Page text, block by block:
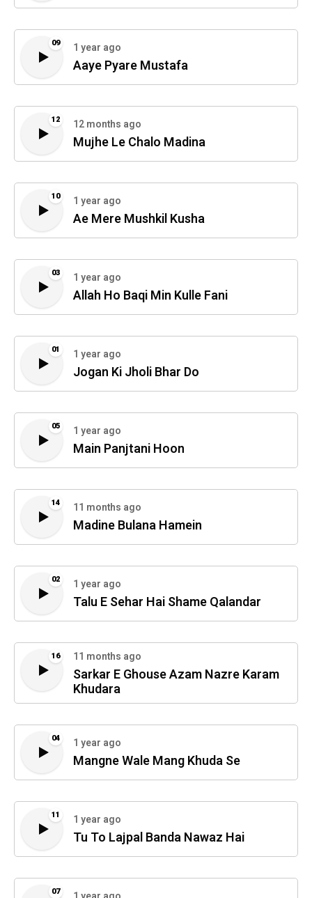
09 1 year ago
Aaye Pyare Mustafa
12 12 months ago
Mujhe Le Chalo Madina
10 1 year ago
Ae Mere Mushkil Kusha
03 1 year ago
Allah Ho Baqi Min Kulle Fani
01 1 year ago
Jogan Ki Jholi Bhar Do
05 1 year ago
Main Panjtani Hoon
14 11 months ago
Madine Bulana Hamein
02 1 year ago
Talu E Sehar Hai Shame Qalandar
16 11 months ago
Sarkar E Ghouse Azam Nazre Karam
Khudara
04 1 year ago
Mangne Wale Mang Khuda Se
11 1 year ago
Tu To Lajpal Banda Nawaz Hai
07